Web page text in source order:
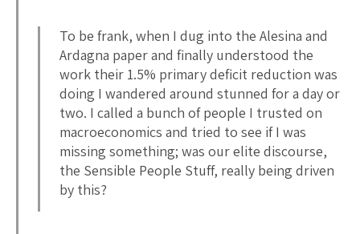
To be frank, when I dug into the Alesina and
Ardagna paper and finally understood the
work their 1.5% primary deficit reduction was
doing I wandered around stunned for a day or
two. I called a bunch of people I trusted on
macroeconomics and tried to see if I was
missing something; was our elite discourse,
the Sensible People Stuff, really being driven
by this?